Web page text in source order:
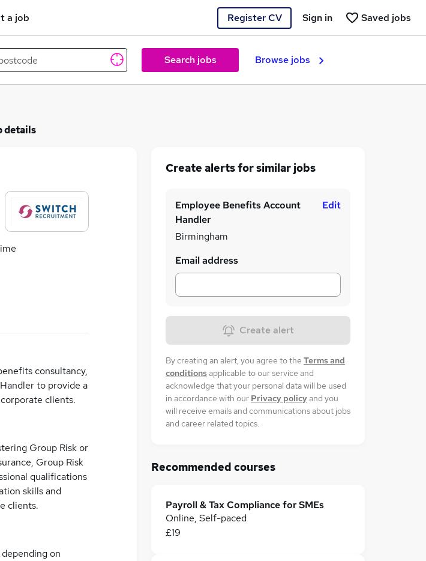
a job Register CV Saved jobs
Sign in
Search jobs Browse jobs
details
consultancy,
to provide a
clients.
Group Risk or
Group Risk
qualifications
skills and
clients.
on
Create alerts for similar jobs
Employee Benefits Account
Handler
Birmingham
Edit
Email address
Create alert
By creating an alert, you agree to the Terms and
conditionsapplicable to our service and
acknowledge that your personal data will be used
in accordance with our Privacy policyand you
will receive emails and communications about jobs
and career related topics.
Recommended courses
Payroll & Tax Compliance for SMEs
Online, Self-paced
£19